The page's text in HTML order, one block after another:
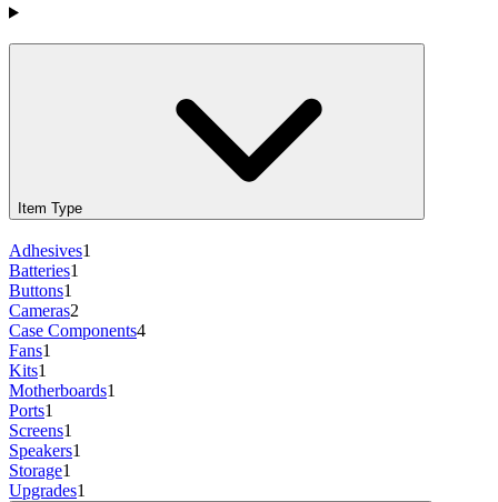
Products
Item Type
Adhesives1
Batteries1
Buttons1
Cameras2
Case Components4
Fans1
Kits1
Motherboards1
Ports1
Screens1
Speakers1
Storage1
Upgrades1